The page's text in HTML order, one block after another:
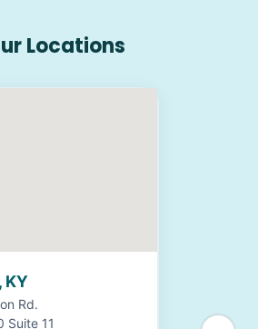
Locations
KY
Rd.
Suite 11